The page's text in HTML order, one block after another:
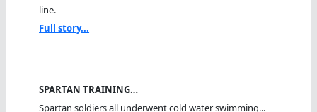
line.
Full story...
SPARTAN TRAINING…
Spartan soldiers all underwent cold water swimming...